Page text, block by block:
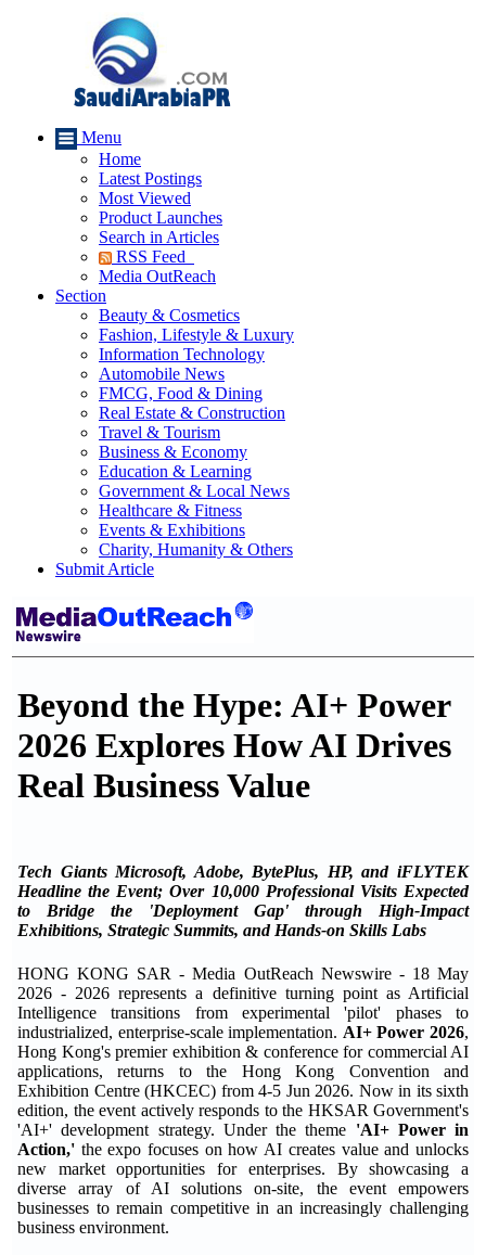
Menu
Home
Latest Postings
Most Viewed
Product Launches
Search in Articles
RSS Feed
Media OutReach
Section
Beauty & Cosmetics
Fashion, Lifestyle & Luxury
Information Technology
Automobile News
FMCG, Food & Dining
Real Estate & Construction
Travel & Tourism
Business & Economy
Education & Learning
Government & Local News
Healthcare & Fitness
Events & Exhibitions
Charity, Humanity & Others
Submit Article
Beyond the Hype: AI+ Power
2026 Explores How AI Drives
Real Business Value
Tech Giants Microsoft, Adobe, BytePlus, HP, and iFLYTEK
Headline the Event; Over 10,000 Professional Visits Expected
to Bridge the 'Deployment Gap' through High-Impact
Exhibitions, Strategic Summits, and Hands-on Skills Labs
HONG KONG SAR - Media OutReach Newswire - 18 May
2026 - 2026 represents a definitive turning point as Artificial
Intelligence transitions from experimental 'pilot' phases to
industrialized, enterprise-scale implementation. AI+ Power 2026,
Hong Kong's premier exhibition & conference for commercial AI
applications, returns to the Hong Kong Convention and
Exhibition Centre (HKCEC) from 4-5 Jun 2026. Now in its sixth
edition, the event actively responds to the HKSAR Government's
'AI+' development strategy. Under the theme 'AI+ Power in
Action,' the expo focuses on how AI creates value and unlocks
new market opportunities for enterprises. By showcasing a
diverse array of AI solutions on-site, the event empowers
businesses to remain competitive in an increasingly challenging
business environment.